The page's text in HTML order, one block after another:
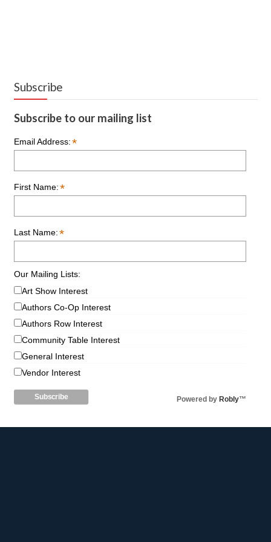
Subscribe
Subscribe to our mailing list
Email Address:*
First Name:*
Last Name:*
Our Mailing Lists:
Art Show Interest
Authors Co-Op Interest
Authors Row Interest
Community Table Interest
General Interest
Vendor Interest
Powered by Robly™